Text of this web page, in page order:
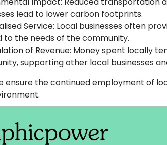
lead to lower carbon footprints.
Service: Local businesses often
to the needs of the community.
of Revenue: Money spent locally
supporting other local businesses
ensure the continued employment of